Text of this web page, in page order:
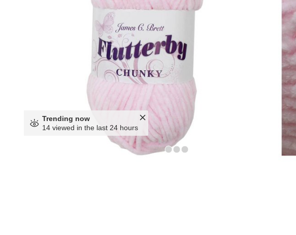
Trending now
14 viewed in the last 24 hours